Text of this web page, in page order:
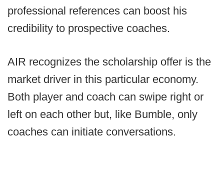
professional references can boost his
credibility to prospective coaches.
AIR recognizes the scholarship offer is the
market driver in this particular economy.
Both player and coach can swipe right or
left on each other but, like Bumble, only
coaches can initiate conversations.